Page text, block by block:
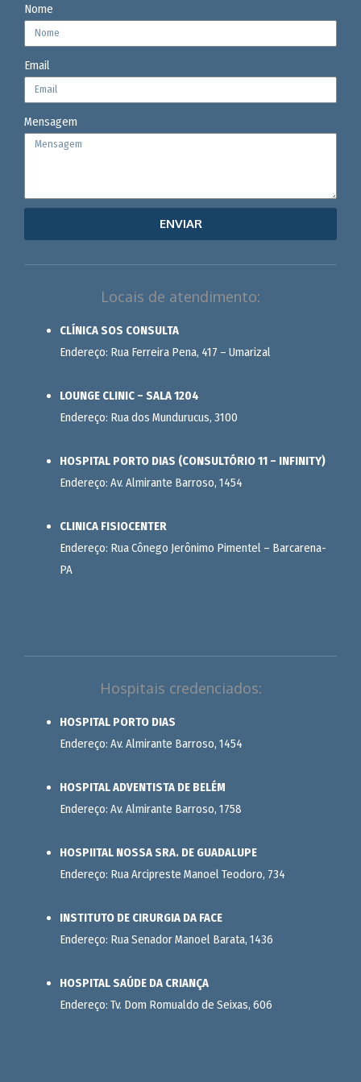
Nome
Email
Mensagem
ENVIAR
Locais de atendimento:
CLÍNICA SOS CONSULTA
Endereço: Rua Ferreira Pena, 417 – Umarizal
LOUNGE CLINIC – SALA 1204
Endereço: Rua dos Mundurucus, 3100
HOSPITAL PORTO DIAS (CONSULTÓRIO 11 – INFINITY)
Endereço: Av. Almirante Barroso, 1454
CLINICA FISIOCENTER
Endereço: Rua Cônego Jerônimo Pimentel – Barcarena-
PA
Hospitais credenciados:
HOSPITAL PORTO DIAS
Endereço: Av. Almirante Barroso, 1454
HOSPITAL ADVENTISTA DE BELÉM
Endereço: Av. Almirante Barroso, 1758
HOSPIITAL NOSSA SRA. DE GUADALUPE
Endereço: Rua Arcipreste Manoel Teodoro, 734
INSTITUTO DE CIRURGIA DA FACE
Endereço: Rua Senador Manoel Barata, 1436
HOSPITAL SAÚDE DA CRIANÇA
Endereço: Tv. Dom Romualdo de Seixas, 606